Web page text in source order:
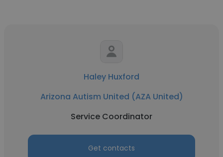
Haley Huxford
Arizona Autism United (AZA United)
Service Coordinator
Get contacts